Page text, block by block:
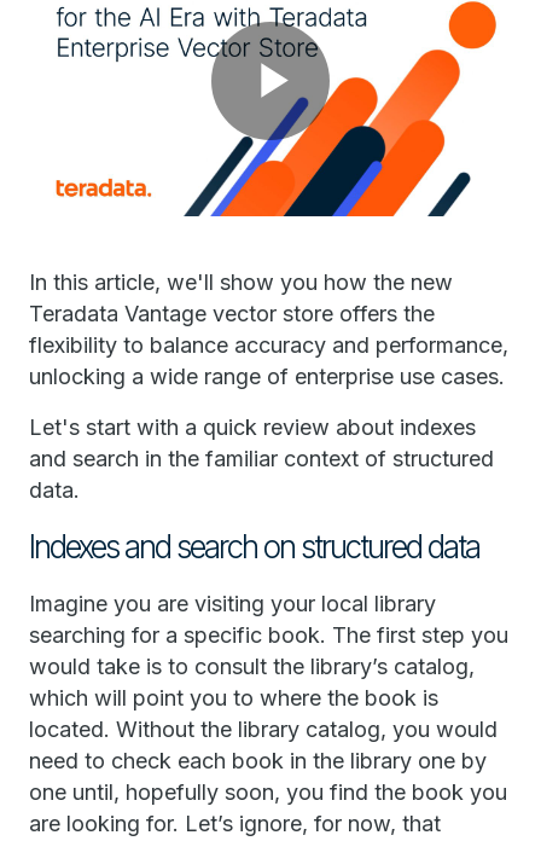
Play
Video
In this article, we'll show you how the new
Teradata Vantage vector store offers the
flexibility to balance accuracy and performance,
unlocking a wide range of enterprise use cases.
Let's start with a quick review about indexes
and search in the familiar context of structured
data.
Indexes and search on structured data
Imagine you are visiting your local library
searching for a specific book. The first step you
would take is to consult the library’s catalog,
which will point you to where the book is
located. Without the library catalog, you would
need to check each book in the library one by
one until, hopefully soon, you find the book you
are looking for. Let’s ignore, for now, that